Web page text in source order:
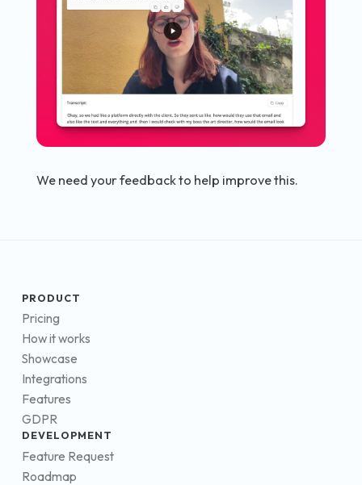
We need your feedback to help improve this.
PRODUCT
Pricing
How it works
Showcase
Integrations
Features
GDPR
DEVELOPMENT
Feature Request
Roadmap